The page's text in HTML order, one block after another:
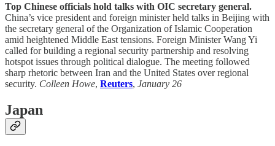
Top Chinese officials hold talks with OIC secretary general.
China’s vice president and foreign minister held talks in Beijing with
the secretary general of the Organization of Islamic Cooperation
amid heightened Middle East tensions. Foreign Minister Wang Yi
called for building a regional security partnership and resolving
hotspot issues through political dialogue. The meeting followed
sharp rhetoric between Iran and the United States over regional
security. Colleen Howe, Reuters, January 26
Japan